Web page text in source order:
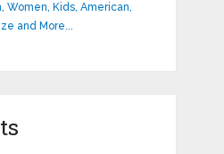
Women, Kids, American,
and More...